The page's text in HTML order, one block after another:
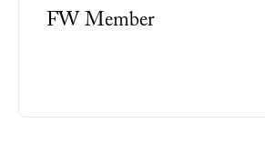
FW Member